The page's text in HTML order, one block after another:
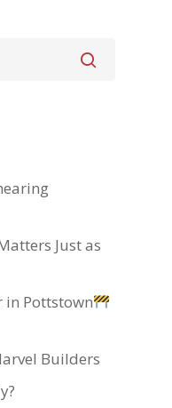
Just as
in Pottstown
Builders